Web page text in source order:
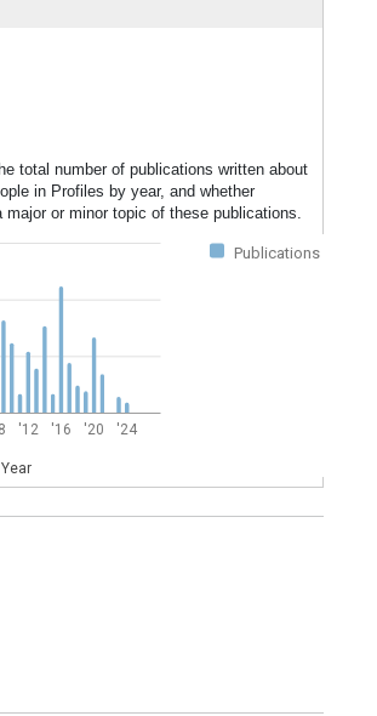
total number of publications written about
in Profiles by year, and whether
major or minor topic of these publications.
Publications
'12 '16 '20 '24
Year